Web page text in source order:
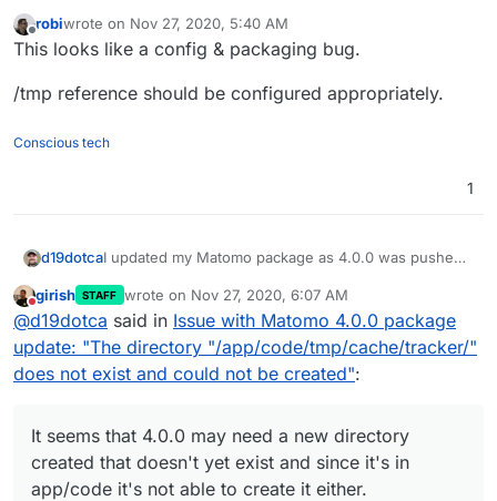
Offline
robiwrote on Nov 27, 2020, 5:40 AM
last edited by
This looks like a config & packaging bug.
/tmp reference should be configured appropriately.
Conscious tech
1
d19dotcaI updated my Matomo package as 4.0.0 was pushed
message and could not login as the login page
wasn't even loading due to this error:
It seems that 4.0.0 may need a new directory created
that doesn't yet exist and since it's in app/code it's
not able to create it either.
I've rolled back my install to the version prior from
4.0.0? Is it just me?
Do not disturb
girish STAFF wrote on Nov 27, 2020, 6:07 AM
last edited by
@d19dotca said in Issue with Matomo 4.0.0 package
update: "The directory "/app/code/tmp/cache/tracker/"
does not exist and could not be created":
It seems that 4.0.0 may need a new directory
created that doesn't yet exist and since it's in
app/code it's not able to create it either.